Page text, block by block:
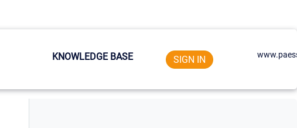
KNOWLEDGE BASE SIGN IN